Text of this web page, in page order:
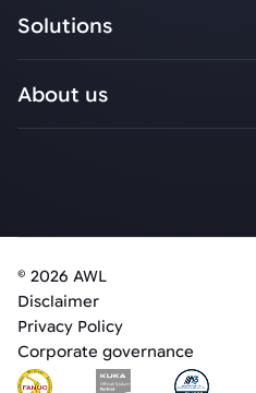
Solutions
About us
© 2026 AWL
Disclaimer
Privacy Policy
Corporate governance